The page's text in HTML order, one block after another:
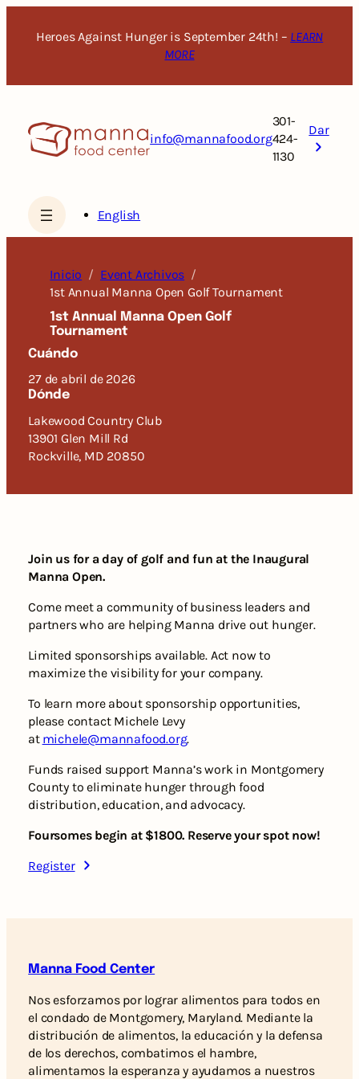
Heroes Against Hunger is September 24th! – LEARN
MORE
info@mannafood.org
301-
424-
1130
Dar
English
Inicio
Event Archivos
1st Annual Manna Open Golf Tournament
1st Annual Manna Open Golf
Tournament
Cuándo
27 de abril de 2026
Dónde
Lakewood Country Club
13901 Glen Mill Rd
Rockville, MD 20850
Join us for a day of golf and fun at the Inaugural
Manna Open.
Come meet a community of business leaders and
partners who are helping Manna drive out hunger.
Limited sponsorships available. Act now to
maximize the visibility for your company.
To learn more about sponsorship opportunities,
please contact Michele Levy
at michele@mannafood.org.
Funds raised support Manna’s work in Montgomery
County to eliminate hunger through food
distribution, education, and advocacy.
Foursomes begin at $1800. Reserve your spot now!
Register
Manna Food Center
Nos esforzamos por lograr alimentos para todos en
el condado de Montgomery, Maryland. Mediante la
distribución de alimentos, la educación y la defensa
de los derechos, combatimos el hambre,
alimentamos la esperanza y ayudamos a nuestros